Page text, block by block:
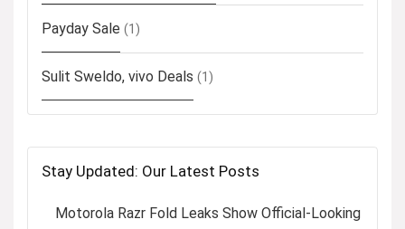
Payday Sale (1)
Sulit Sweldo, vivo Deals (1)
Stay Updated: Our Latest Posts
Motorola Razr Fold Leaks Show Official-Looking